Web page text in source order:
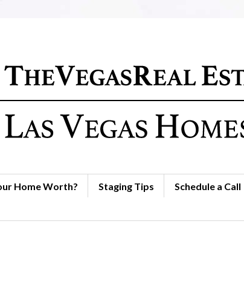
Home Worth? Staging Tips Schedule a Call